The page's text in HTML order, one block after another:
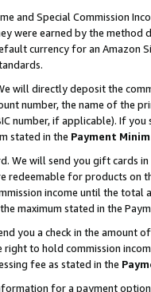
and Special Commission
were earned by the
currency for an Amazon
will directly deposit the
number, the name of the
number, if applicable). If
stated in the Payment
We will send you gift cards
redeemable for products
income until the total
maximum stated in the
you a check in the amount
to hold commission
fee as stated in the
for a payment